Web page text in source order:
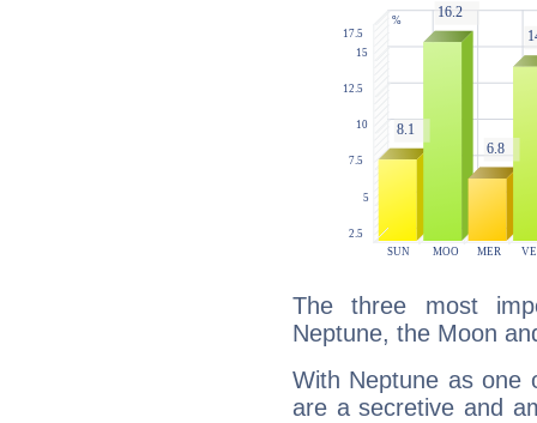
The three most
Neptune, the Moon
With Neptune as one
are a secretive and